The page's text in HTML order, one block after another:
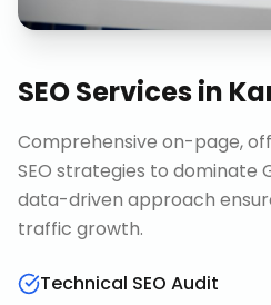
SEO Servicesin
Comprehensive on-page,
SEO strategies to dominate
data-driven approach
traffic growth.
Technical SEO Audit